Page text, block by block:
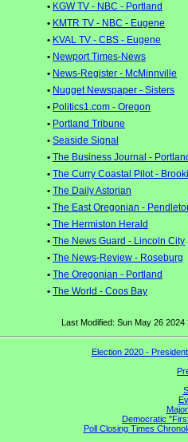
• KGW TV - NBC - Portland
• KMTR TV - NBC - Eugene
• KVAL TV - CBS - Eugene
• Newport Times-News
• News-Register - McMinnville
• Nugget Newspaper - Sisters
• Politics1.com - Oregon
• Portland Tribune
• Seaside Signal
• The Business Journal -
• The Curry Coastal Pilot -
• The Daily Astorian
• The East Oregonian -
• The Hermiston Herald
• The News Guard - Lincoln City
• The News-Review - Roseburg
• The Oregonian - Portland
• The World - Coos Bay
Last Modified: Sun May 26
Election 2020 -
Democratic
Poll Closing Times